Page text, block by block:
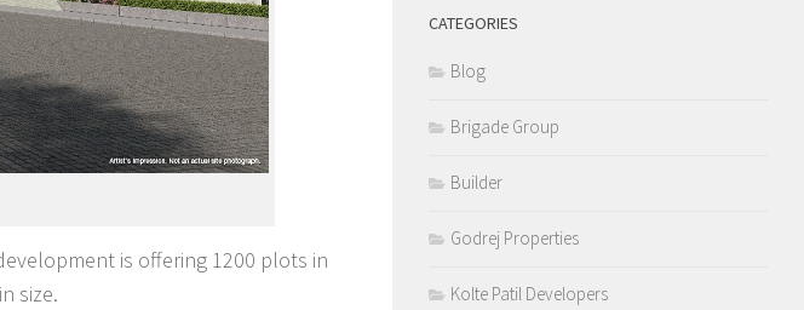
is offering 1200 plots in
size.
CATEGORIES
Blog
Brigade Group
Builder
Godrej Properties
Kolte Patil Developers